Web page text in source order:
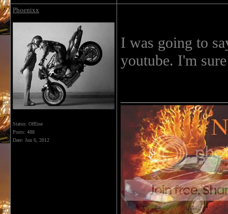
Phoenixx
Status: Offline
Posts: 488
Date: Jun 6, 2012
I was going to
youtube. I'm